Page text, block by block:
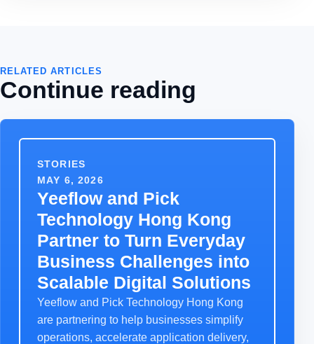
RELATED ARTICLES
Continue reading
STORIES
MAY 6, 2026
Yeeflow and Pick
Technology Hong Kong
Partner to Turn Everyday
Business Challenges into
Scalable Digital Solutions
Yeeflow and Pick Technology Hong Kong
are partnering to help businesses simplify
operations, accelerate application delivery,